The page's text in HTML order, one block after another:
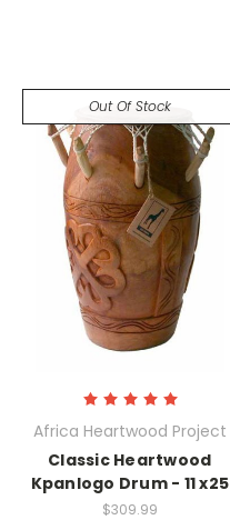
Out Of Stock
Africa Heartwood Project
Classic Heartwood
Kpanlogo Drum - 11 x25
$309.99